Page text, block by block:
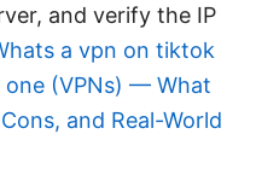
and verify the IP
a vpn on tiktok
one (VPNs) — What
and Real-World